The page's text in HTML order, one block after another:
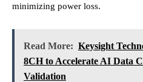
minimizing power loss.
Read More: Keysight
8CH to Accelerate AI Data
Validation